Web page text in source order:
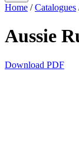
Home / Catalogues
Aussie
Download PDF